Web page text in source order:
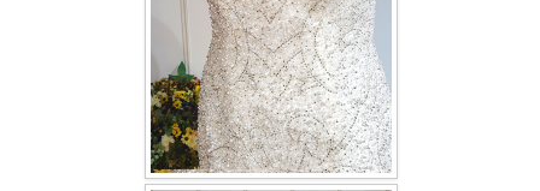
TWD PLUS SIZE BRIDE
TWD MALAY BRIDES